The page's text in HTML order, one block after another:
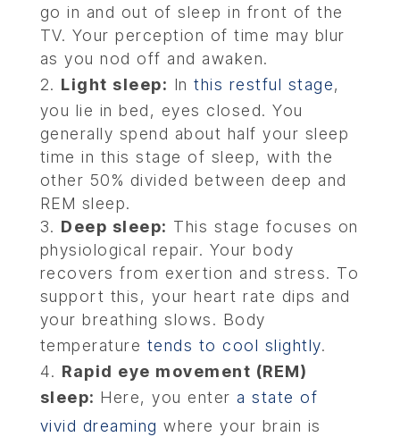
go in and out of sleep in front of the
TV. Your perception of time may blur
as you nod off and awaken.
Light sleep: Inthis restful stage,
you lie in bed, eyes closed. You
generally spend about half your sleep
time in this stage of sleep, with the
other 50% divided between deep and
REM sleep.
Deep sleep: This stage focuses on
physiological repair. Your body
recovers from exertion and stress. To
support this, your heart rate dips and
your breathing slows. Body
temperature tends to cool slightly.
Rapid eye movement (REM)
sleep: Here, you entera state of
vivid dreaming where your brain is